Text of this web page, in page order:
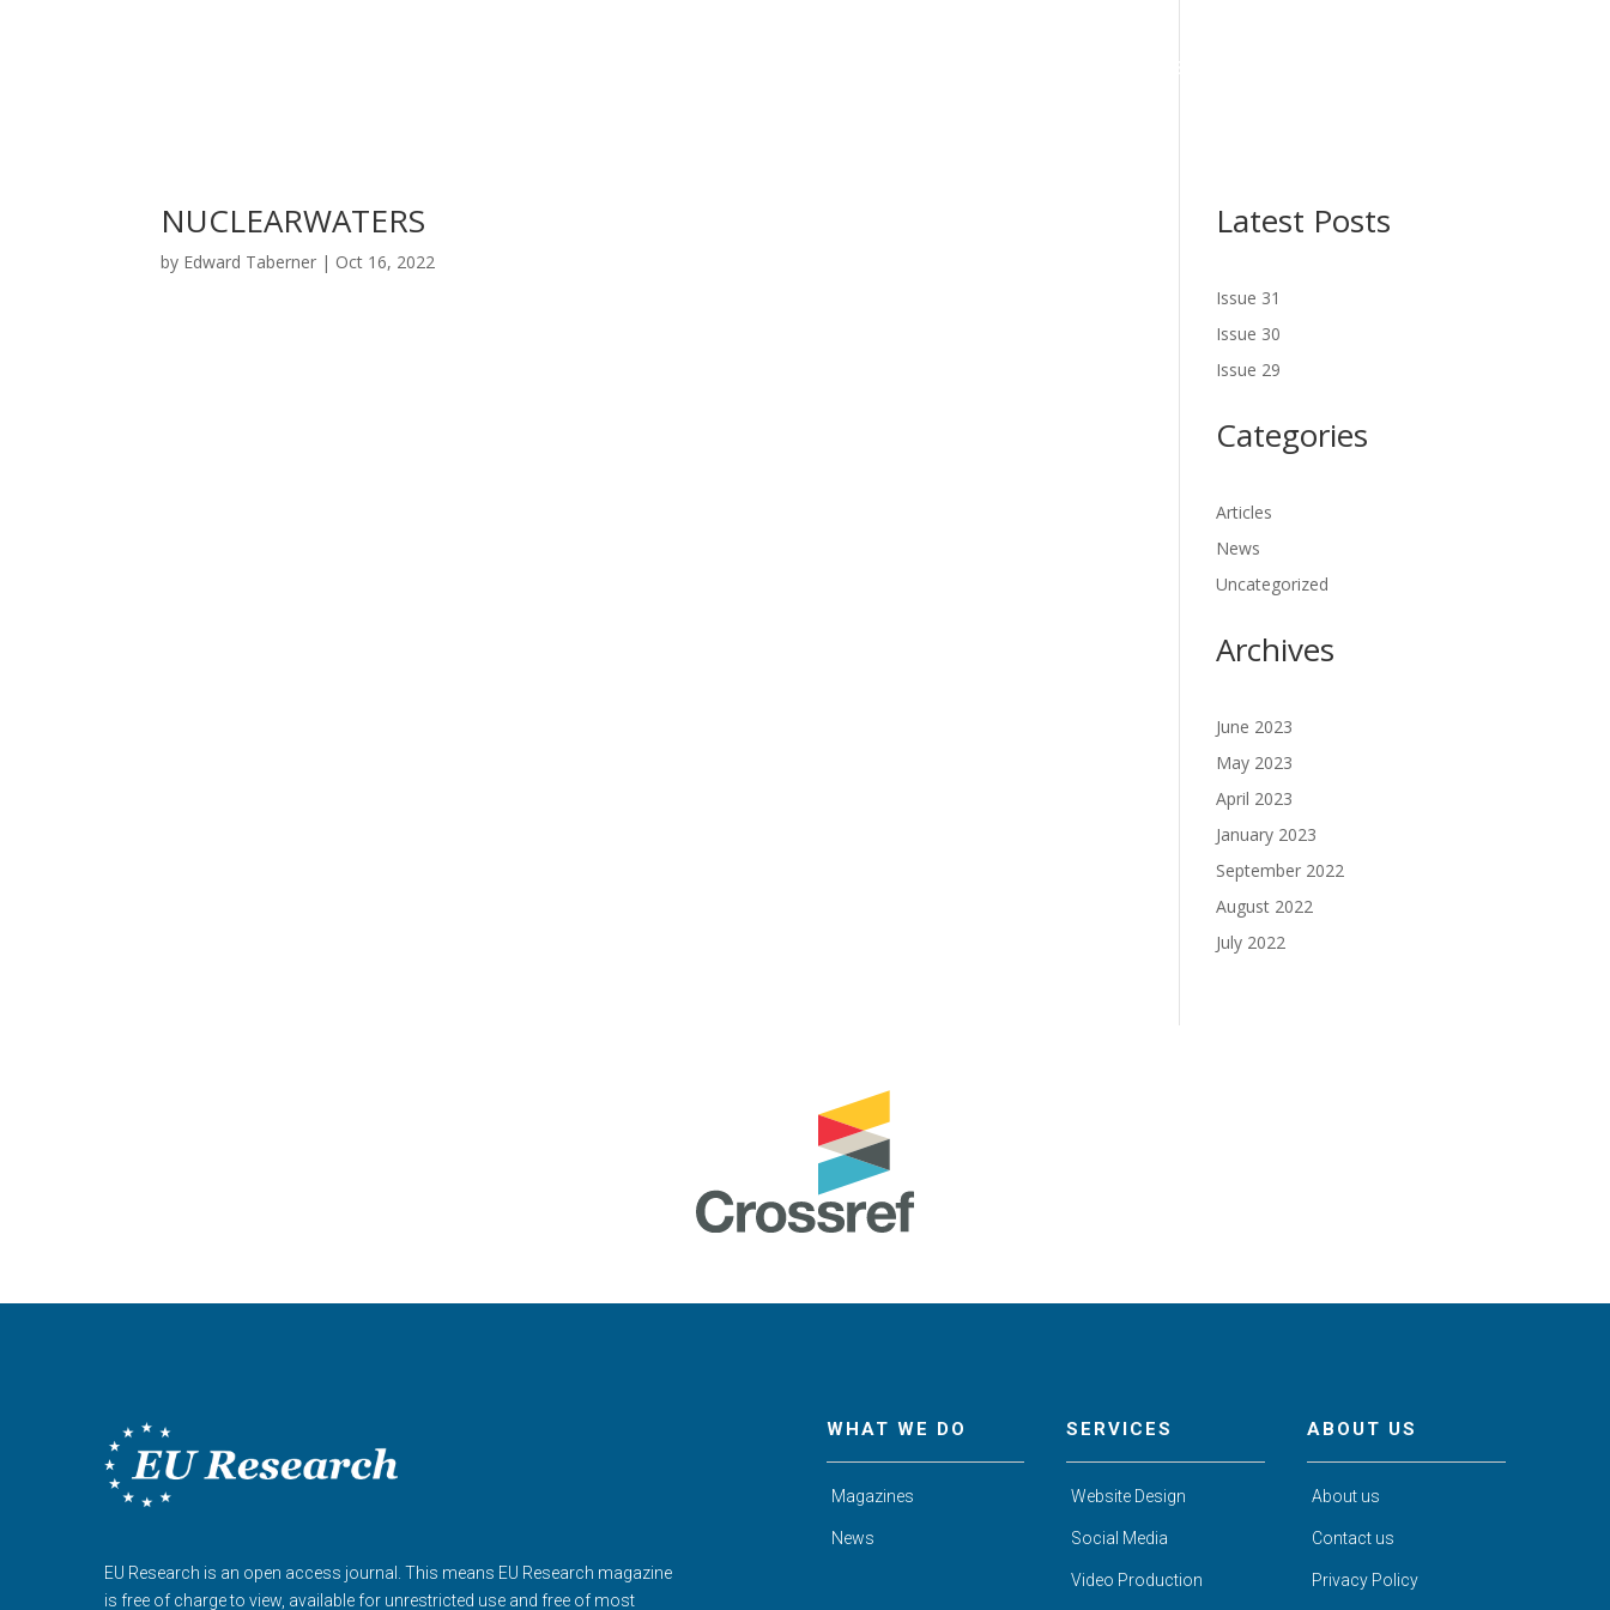
LATEST ISSUE
NUCLEARWATERS
by Edward Taberner | Oct 16, 2022
Latest Posts
Issue 31
Issue 30
Issue 29
Categories
Articles
News
Uncategorized
Archives
June 2023
May 2023
April 2023
January 2023
September 2022
August 2022
July 2022
EU Research is an open access journal. This means EU Research magazine
is free of charge to view, available for unrestricted use and free of most
WHAT WE DO
Magazines
News
SERVICES
Website Design
Social Media
Video Production
ABOUT US
About us
Contact us
Privacy Policy